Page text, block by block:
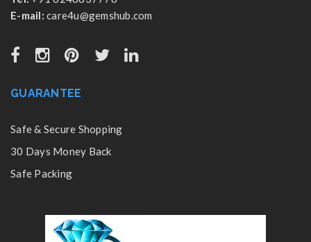
E-mail: care4u@gemshub.com
GUARANTEE
Safe & Secure Shopping
30 Days Money Back
Safe Packing